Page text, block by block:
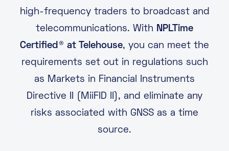
high-frequency traders to broadcast and
telecommunications. With
NPLTime
Certified® at Telehouse, you can meet the
requirements set out in regulations such
as Markets in Financial Instruments
Directive II (MiiFID II), and eliminate any
risks associated with GNSS as a time
source.